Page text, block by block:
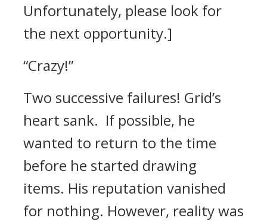
Unfortunately, please look for
the next opportunity.]
“Crazy!”
Two successive failures! Grid’s
heart sank. If possible, he
wanted to return to the time
before he started drawing
items. His reputation vanished
for nothing. However, reality was